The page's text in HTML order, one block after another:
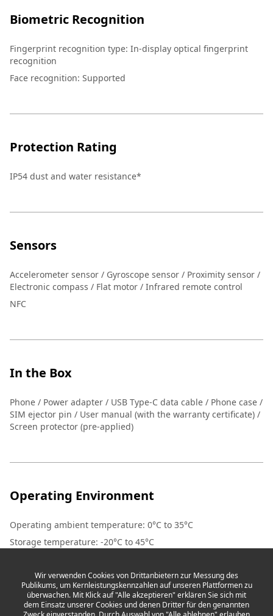
Biometric Recognition
Fingerprint recognition type: In-display optical fingerprint
recognition
Face recognition: Supported
Protection Rating
IP54 dust and water resistance*
Sensors
Accelerometer sensor / Gyroscope sensor / Proximity sensor /
Electronic compass / Flat motor / Infrared remote control
NFC
In the Box
Phone / Power adapter / USB Type-C data cable / Phone case /
SIM ejector pin / User manual (with the warranty certificate) /
Screen protector (pre-applied)
Operating Environment
Operating ambient temperature: 0°C to 35°C
Storage temperature: -20°C to 45°C
Wir verwenden Cookies von Drittanbietern zur Messung des
Publikums, um Kernleistungskennzahlen auf unseren Plattformen zu
überwachen. Mit Klick auf "Alle akzeptieren" erklären Sie sich mit
dem Einsatz unserer Cookies und denen Dritter für den genannten